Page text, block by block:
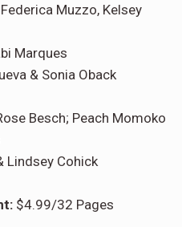
Muzzo, Kelsey
Marques
& Sonia Oback
Besch; Peach Momoko
Lindsey Cohick
$4.99/32 Pages